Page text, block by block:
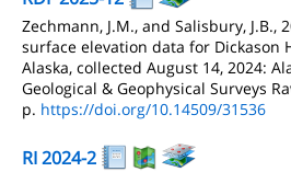
Zechmann, J.M., and Salisbury, J.B.,
surface elevation data for Dickason
Alaska, collected August 14, 2024:
Geological & Geophysical Surveys
p. https://doi.org/10.14509/31536
RI 2024-2